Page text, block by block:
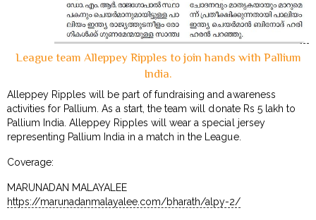
League team Alleppey Ripples to join hands with Pallium
India.
Alleppey Ripples will be part of fundraising and awareness
activities for Pallium. As a start, the team will donate Rs 5 lakh to
Pallium India. Alleppey Ripples will wear a special jersey
representing Pallium India in a match in the League.
Coverage:
MARUNADAN MALAYALEE
https://marunadanmalayalee.com/bharath/alpy-2/